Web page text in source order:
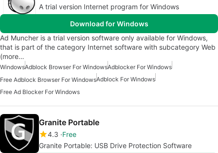
A trial version Internet program for Windows
Download for Windows
Ad Muncher is a trial version software only available for Windows,
that is part of the category Internet software with subcategory Web
(more…
WindowsAdblock Browser For WindowsAdblocker For Windows
Free Adblock Browser For WindowsAdblock For Windows
Free Ad Blocker For Windows
Granite Portable
4.3 Free
Granite Portable: USB Drive Protection Software